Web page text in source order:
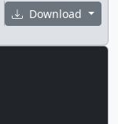
Download